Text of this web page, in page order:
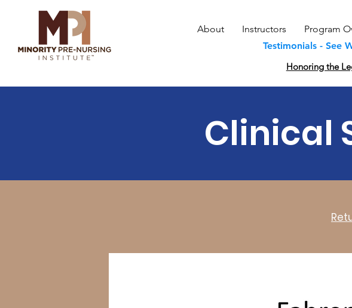
About Instructors Program
Testimonials - See
Honoring the
Clinical